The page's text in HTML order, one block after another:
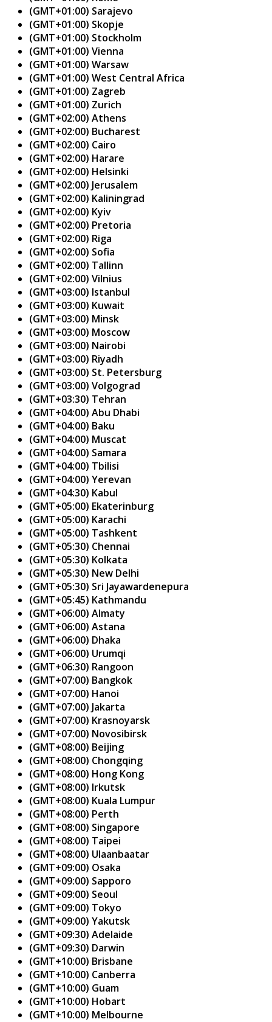
(GMT+01:00) Sarajevo
(GMT+01:00) Skopje
(GMT+01:00) Stockholm
(GMT+01:00) Vienna
(GMT+01:00) Warsaw
(GMT+01:00) West Central Africa
(GMT+01:00) Zagreb
(GMT+01:00) Zurich
(GMT+02:00) Athens
(GMT+02:00) Bucharest
(GMT+02:00) Cairo
(GMT+02:00) Harare
(GMT+02:00) Helsinki
(GMT+02:00) Jerusalem
(GMT+02:00) Kaliningrad
(GMT+02:00) Kyiv
(GMT+02:00) Pretoria
(GMT+02:00) Riga
(GMT+02:00) Sofia
(GMT+02:00) Tallinn
(GMT+02:00) Vilnius
(GMT+03:00) Istanbul
(GMT+03:00) Kuwait
(GMT+03:00) Minsk
(GMT+03:00) Moscow
(GMT+03:00) Nairobi
(GMT+03:00) Riyadh
(GMT+03:00) St. Petersburg
(GMT+03:00) Volgograd
(GMT+03:30) Tehran
(GMT+04:00) Abu Dhabi
(GMT+04:00) Baku
(GMT+04:00) Muscat
(GMT+04:00) Samara
(GMT+04:00) Tbilisi
(GMT+04:00) Yerevan
(GMT+04:30) Kabul
(GMT+05:00) Ekaterinburg
(GMT+05:00) Karachi
(GMT+05:00) Tashkent
(GMT+05:30) Chennai
(GMT+05:30) Kolkata
(GMT+05:30) New Delhi
(GMT+05:30) Sri Jayawardenepura
(GMT+05:45) Kathmandu
(GMT+06:00) Almaty
(GMT+06:00) Astana
(GMT+06:00) Dhaka
(GMT+06:00) Urumqi
(GMT+06:30) Rangoon
(GMT+07:00) Bangkok
(GMT+07:00) Hanoi
(GMT+07:00) Jakarta
(GMT+07:00) Krasnoyarsk
(GMT+07:00) Novosibirsk
(GMT+08:00) Beijing
(GMT+08:00) Chongqing
(GMT+08:00) Hong Kong
(GMT+08:00) Irkutsk
(GMT+08:00) Kuala Lumpur
(GMT+08:00) Perth
(GMT+08:00) Singapore
(GMT+08:00) Taipei
(GMT+08:00) Ulaanbaatar
(GMT+09:00) Osaka
(GMT+09:00) Sapporo
(GMT+09:00) Seoul
(GMT+09:00) Tokyo
(GMT+09:00) Yakutsk
(GMT+09:30) Adelaide
(GMT+09:30) Darwin
(GMT+10:00) Brisbane
(GMT+10:00) Canberra
(GMT+10:00) Guam
(GMT+10:00) Hobart
(GMT+10:00) Melbourne